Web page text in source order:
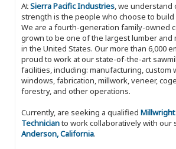
AtSierra Pacific Industries, we understand
strength is the people who choose to build
We are a fourth-generation family-owned
grown to be one of the largest lumber and
in the United States. Our more than 6,000
proud to work at our state-of-the-art
facilities, including: manufacturing, custom
windows, fabrication, millwork, veneer,
forestry, and other operations.
Currently, are seeking a qualified
Technicianto work collaboratively with our
Anderson, California.